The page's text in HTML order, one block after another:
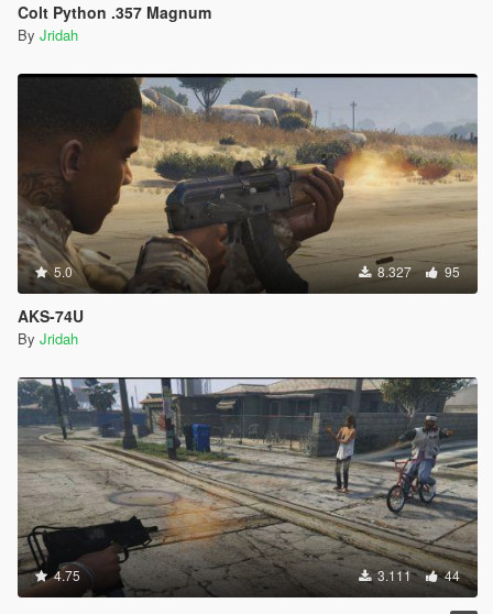
Colt Python .357 Magnum
By Jridah
5.0 8.327 95
AKS-74U
By Jridah
4.75 3.111 44